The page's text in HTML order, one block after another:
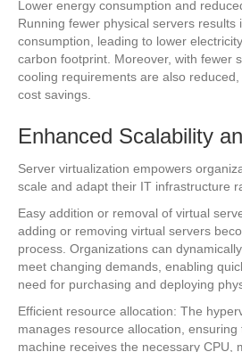
Lower energy consumption and
Running fewer physical servers results
consumption, leading to lower
carbon footprint. Moreover, with fewer
cooling requirements are also
cost savings.
Enhanced Scalability
Server virtualization empowers
scale and adapt their IT infrastructure
Easy addition or removal of virtual
adding or removing virtual servers
process. Organizations can
meet changing demands, enabling
need for purchasing and deploying
Efficient resource allocation: The
manages resource allocation,
machine receives the necessary CPU,